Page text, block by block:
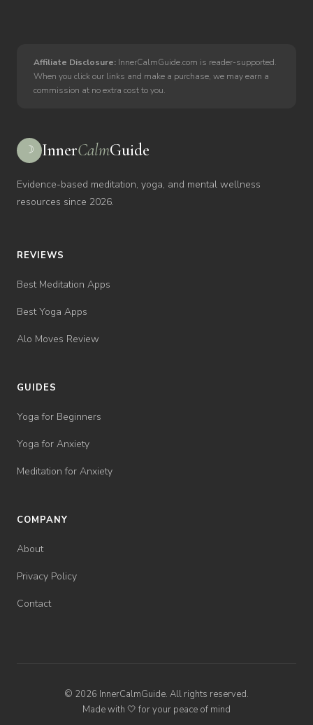
Affiliate Disclosure: InnerCalmGuide.com is reader-supported.
When you click our links and make a purchase, we may earn a
commission at no extra cost to you.
☽ InnerCalmGuide
Evidence-based meditation, yoga, and mental wellness
resources since 2026.
REVIEWS
Best Meditation Apps
Best Yoga Apps
Alo Moves Review
GUIDES
Yoga for Beginners
Yoga for Anxiety
Meditation for Anxiety
COMPANY
About
Privacy Policy
Contact
© 2026 InnerCalmGuide. All rights reserved.
Made with 🤍 for your peace of mind